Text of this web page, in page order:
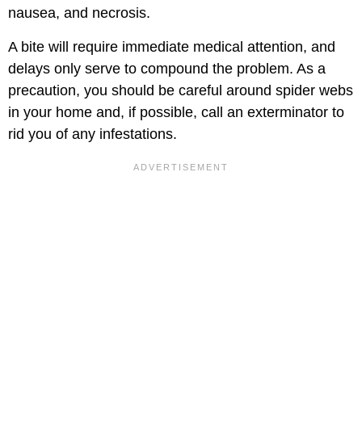
nausea, and necrosis.
A bite will require immediate medical attention, and
delays only serve to compound the problem. As a
precaution, you should be careful around spider webs
in your home and, if possible, call an exterminator to
rid you of any infestations.